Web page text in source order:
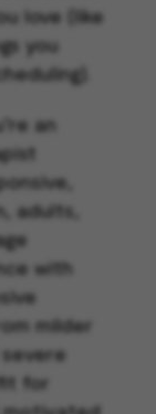
love (like
you
an
adults,
with
milder
for